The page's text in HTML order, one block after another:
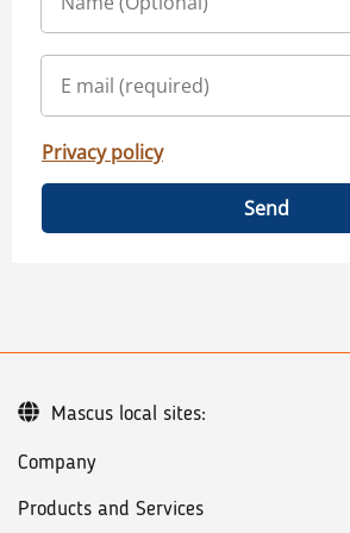
Privacy policy
Send
Company
Products and Services
Mascus local sites: